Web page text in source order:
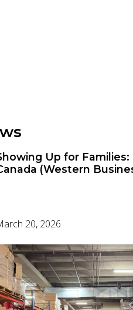
Up for Families:
(Western
20, 2026